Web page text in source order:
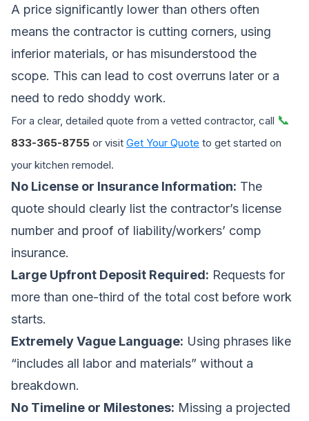
A price significantly lower than others often
means the contractor is cutting corners, using
inferior materials, or has misunderstood the
scope. This can lead to cost overruns later or a
need to redo shoddy work.
For a clear, detailed quote from a vetted contractor, call 📞
833-365-8755 or visit Get Your Quote to get started on
your kitchen remodel.
No License or Insurance Information: The
quote should clearly list the contractor’s license
number and proof of liability/workers’ comp
insurance.
Large Upfront Deposit Required: Requests for
more than one-third of the total cost before work
starts.
Extremely Vague Language: Using phrases like
“includes all labor and materials” without a
breakdown.
No Timeline or Milestones: Missing a projected